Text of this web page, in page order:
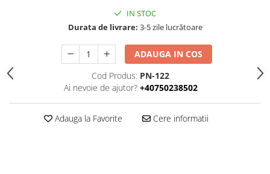
IN STOC
Durata de livrare: 3-5 zile lucrătoare
ADAUGA IN COS
Cod Produs: PN-122
Ai nevoie de ajutor? +40750238502
Adauga la Favorite Cere informatii